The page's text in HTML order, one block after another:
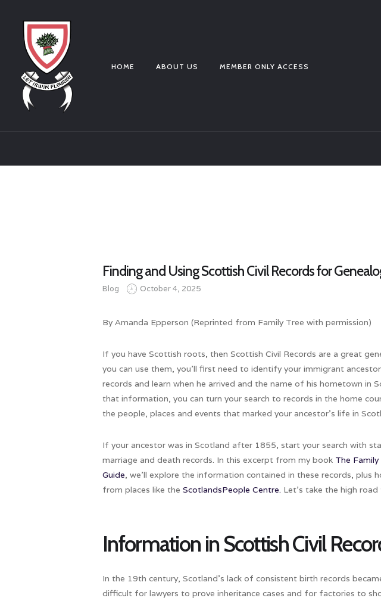
HOME ABOUT US MEMBER ONLY ACCESSMEMBER
Finding and Using Scottish Civil Records for
Blog October 4, 2025
By Amanda Epperson (Reprinted from Family Tree with permission)
If you have Scottish roots, then Scottish Civil Records are a great
you can use them, you’ll first need to identify your immigrant
records and learn when he arrived and the name of his hometown in
that information, you can turn your search to records in the home
the people, places and events that marked your ancestor’s life in
If your ancestor was in Scotland after 1855, start your search with
marriage and death records. In this excerpt from my book The
Guide, we’ll explore the information contained in these records, plus
from places like the ScotlandsPeople Centre. Let’s take the high
Information in Scottish Civil
In the 19th century, Scotland’s lack of consistent birth records
difficult for lawyers to prove inheritance cases and for factories to